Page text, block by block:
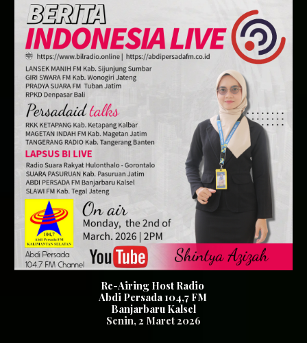
Re-Airing Host Radio
Abdi Persada 104,7FM
Banjarbaru Kalsel
Senin, 2 Maret2026